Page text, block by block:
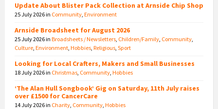
Update About Blister Pack Collection at Arnside Chip Shop
25 July 2026in Community Environment
Arnside Broadsheet for August 2026
25 July 2026in Broadsheets / Newsletters Children/Family Community
Culture Environment Hobbies Religious Sport
Looking for Local Crafters, Makers and Small Businesses
18 July 2026in Christmas Community Hobbies
‘The Alan Hull Songbook’ Gig on Saturday, 11th July raises
over £1500 for CancerCare
14 July 2026in Charity Community Hobbies